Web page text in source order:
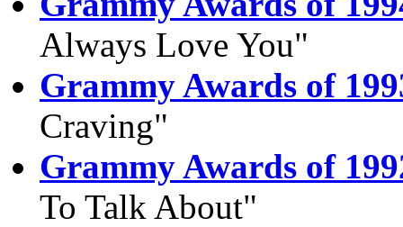
Always Love You"
Grammy Awards of
Craving"
Grammy Awards of
To Talk About"